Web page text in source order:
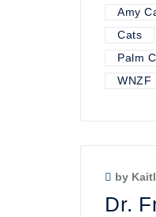
Amy
Cats
Palm
WNZF
by
Dr.